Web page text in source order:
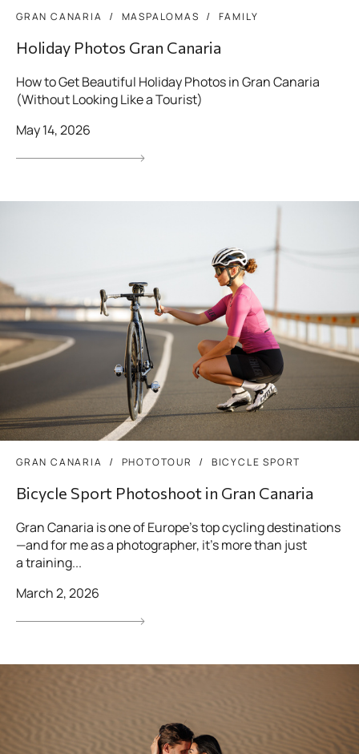
GRAN CANARIA MASPALOMAS FAMILY
Holiday Photos Gran Canaria
How to Get Beautiful Holiday Photos in Gran Canaria
(Without Looking Like a Tourist)
May 14, 2026
GRAN CANARIA PHOTOTOUR BICYCLE SPORT
Bicycle Sport Photoshoot in Gran Canaria
Gran Canaria is one of Europe’s top cycling destinations
—and for me as a photographer, it’s more than just
a training...
March 2, 2026